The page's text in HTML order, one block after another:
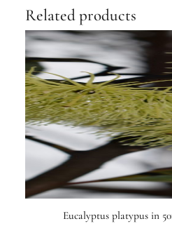
Related products
Eucalyptus platypus in